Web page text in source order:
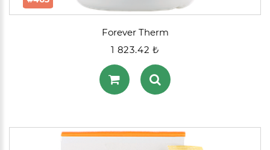
Forever Therm
1 823.42 ₺